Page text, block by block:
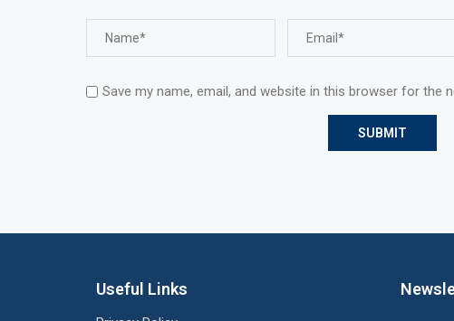
Save my name, email, and website in this browser for the
Useful Links